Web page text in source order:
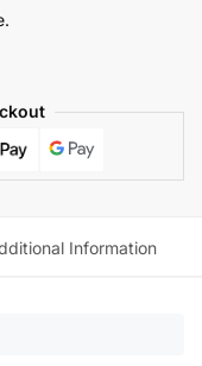
Information